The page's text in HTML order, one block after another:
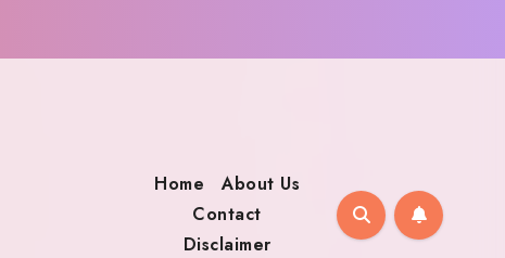
Home
About Us
Contact
Disclaimer